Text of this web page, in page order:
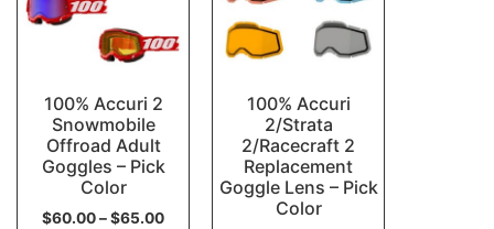
100% Accuri 2
Snowmobile
Offroad Adult
Goggles – Pick
Color
$60.00–$65.00
100% Accuri
2/Strata
2/Racecraft 2
Replacement
Goggle Lens – Pick
Color